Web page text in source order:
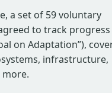
a set of 59 voluntary
to track
on Adaptation”),
infrastructure,
more.